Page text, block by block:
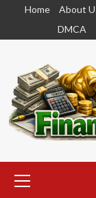
content
Home About
DMCA
Menu